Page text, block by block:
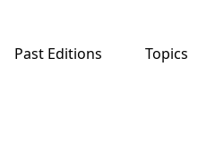
Past Editions Topics